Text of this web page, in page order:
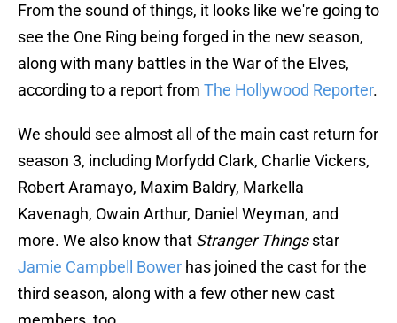
From the sound of things, it looks like we're going to
see the One Ring being forged in the new season,
along with many battles in the War of the Elves,
according to a report from The Hollywood Reporter.
We should see almost all of the main cast return for
season 3, including Morfydd Clark, Charlie Vickers,
Robert Aramayo, Maxim Baldry, Markella
Kavenagh, Owain Arthur, Daniel Weyman, and
more. We also know that Stranger Thingsstar
Jamie Campbell Bower has joined the cast for the
third season, along with a few other new cast